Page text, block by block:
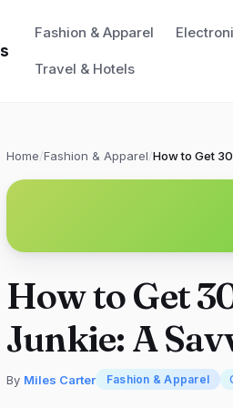
Fashion & Apparel
Travel & Hotels
Home/Fashion & Apparel/How to Get
How to Get
Junkie: A
By Miles Carter Fashion & Apparel